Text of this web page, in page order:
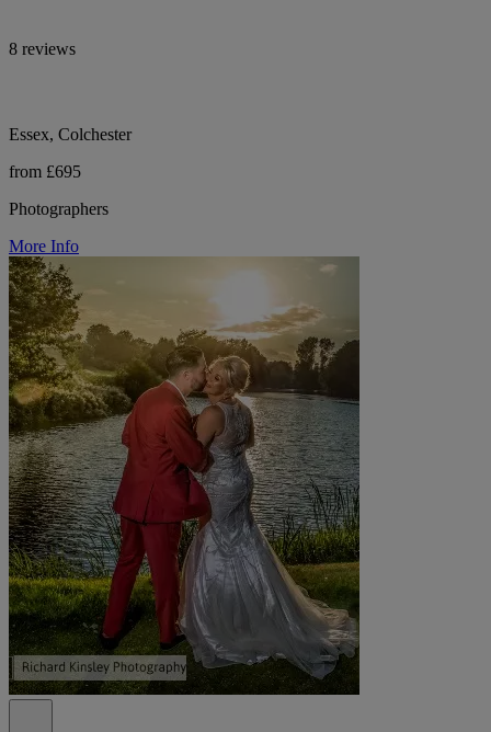
8 reviews
Essex, Colchester
from £695
Photographers
More Info